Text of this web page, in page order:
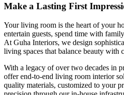
Make a Lasting First
Your living room is the heart of your
entertain guests, spend time with
At Guha Interiors, we design
living spaces that balance beauty with
With a legacy of over two decades in
offer end-to-end living room interior
quality materials, customized to your